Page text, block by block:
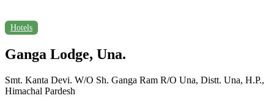
Hotels
Ganga Lodge, Una.
Smt. Kanta Devi. W/O Sh. Ganga Ram R/O Una, Distt. Una, H.P.,
Himachal Pardesh